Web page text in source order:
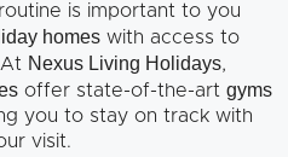
is important to you
homes with access to
Nexus Living Holidays,
offer state-of-the-art gyms
you to stay on track with
visit.